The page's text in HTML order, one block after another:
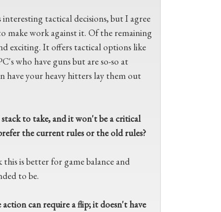
tactical decisions, but I agree
make work against it. Of the remaining
exciting. It offers tactical options like
who have guns but are so-so at
have your heavy hitters lay them out
to take, and it won't be a critical
the current rules or the old rules?
is better for game balance and
to be.
can require a flip; it doesn't have